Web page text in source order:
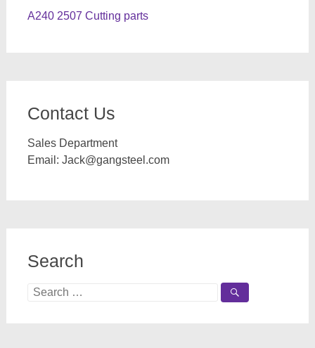
A240 2507 Cutting parts
Contact Us
Sales Department
Email: Jack@gangsteel.com
Search
Search